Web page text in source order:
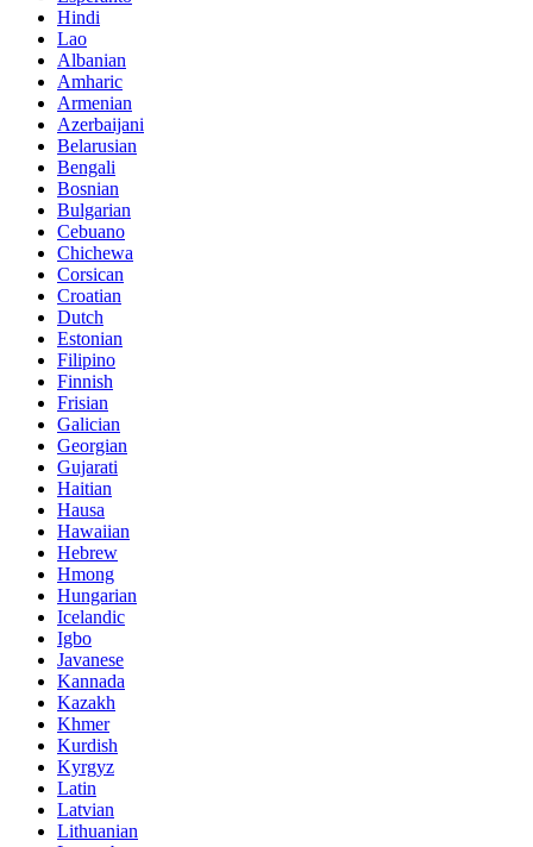
Hindi
Lao
Albanian
Amharic
Armenian
Azerbaijani
Belarusian
Bengali
Bosnian
Bulgarian
Cebuano
Chichewa
Corsican
Croatian
Dutch
Estonian
Filipino
Finnish
Frisian
Galician
Georgian
Gujarati
Haitian
Hausa
Hawaiian
Hebrew
Hmong
Hungarian
Icelandic
Igbo
Javanese
Kannada
Kazakh
Khmer
Kurdish
Kyrgyz
Latin
Latvian
Lithuanian